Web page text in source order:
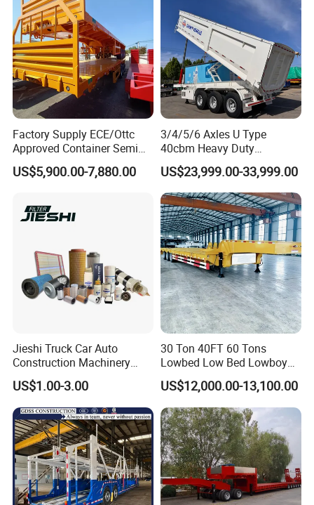
Factory Supply ECE/Ottc
Approved Container Semi
Trailer Flatbed Semi Trailer
Full Range 30/50/60/80100
Configurations Available
US$5,900.00-7,880.00
3/4/5/6 Axles U Type
40cbm Heavy Duty
Hydraulic Cylinder Tipper
Transportation Cargo Dump
Truck Trailer
US$23,999.00-33,999.00
Jieshi Truck Car Auto
Construction Machinery
Agricultural Equipment
Ships Dust Removal
Equipment Air Compressor
Engine Hydraulic Oil Fuel Air
Filter Spare Part
US$1.00-3.00
30 Ton 40FT 60 Tons
Lowbed Low Bed Lowboy
Cargo Transport Semi Truck
Trailer
US$12,000.00-13,100.00